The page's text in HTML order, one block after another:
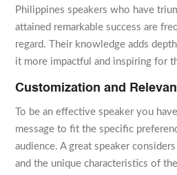
Philippines speakers who have
attained remarkable success are
regard. Their knowledge adds
it more impactful and inspiring for
Customization and
To be an effective speaker you
message to fit the specific
audience. A great speaker
and the unique characteristics of